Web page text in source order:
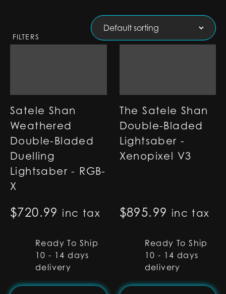
FILTERS
Satele Shan
Weathered
Double-Bladed
Duelling
Lightsaber - RGB-
X
$720.99 inc tax
Ready To Ship
10 - 14 days
delivery
The Satele Shan
Double-Bladed
Lightsaber -
Xenopixel V3
$895.99 inc tax
Ready To Ship
10 - 14 days
delivery